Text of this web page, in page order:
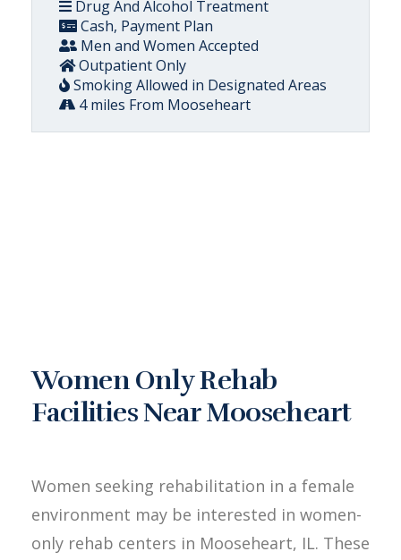
Drug And Alcohol Treatment
Cash, Payment Plan
Men and Women Accepted
Outpatient Only
Smoking Allowed in Designated Areas
4 miles From Mooseheart
Women Only Rehab
Facilities Near Mooseheart
Women seeking rehabilitation in a female
environment may be interested in women-
only rehab centers in Mooseheart, IL. These